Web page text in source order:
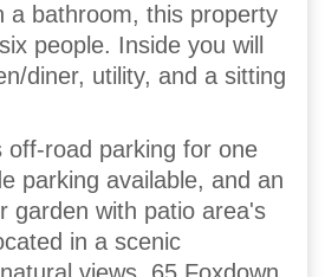
a bathroom, this property
people. Inside you will
diner, utility, and a sitting
off-road parking for one
parking available, and an
garden with patio area's
in a scenic